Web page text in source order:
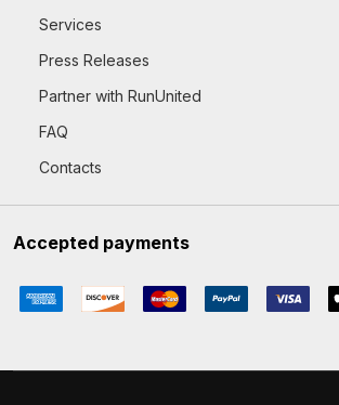
Services
Press Releases
Partner with RunUnited
FAQ
Contacts
Accepted payments